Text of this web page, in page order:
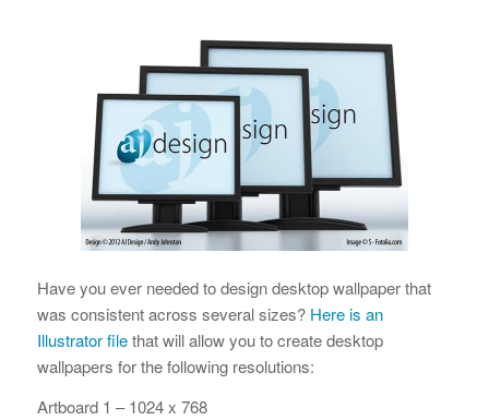
Have you ever needed to design desktop wallpaper that
was consistent across several sizes? Here is an
Illustrator filethat will allow you to create desktop
wallpapers for the following resolutions:
Artboard 1 – 1024 x 768